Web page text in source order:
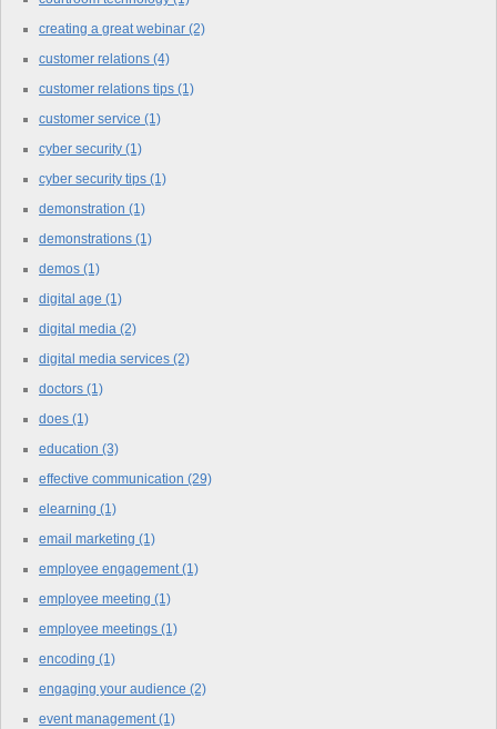
creating a great webinar (2)
customer relations (4)
customer relations tips (1)
customer service (1)
cyber security (1)
cyber security tips (1)
demonstration (1)
demonstrations (1)
demos (1)
digital age (1)
digital media (2)
digital media services (2)
doctors (1)
does (1)
education (3)
effective communication (29)
elearning (1)
email marketing (1)
employee engagement(1)
employee meeting (1)
employee meetings (1)
encoding (1)
engaging your audience (2)
event management(1)